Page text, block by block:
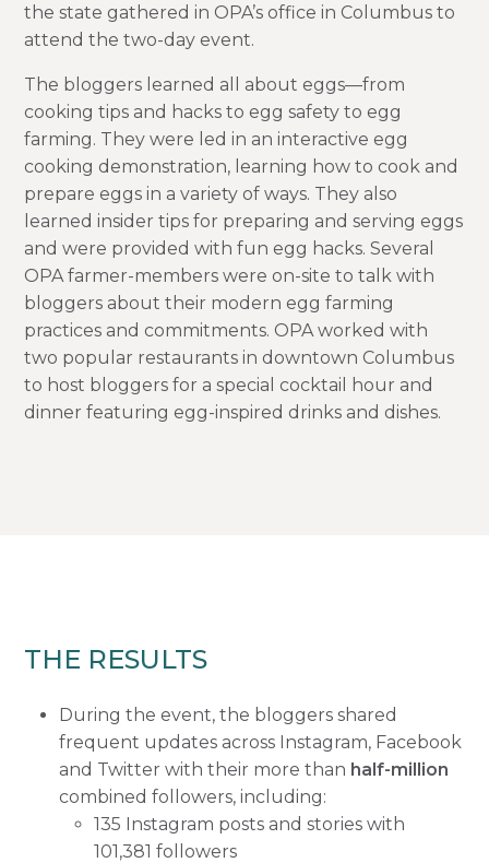
the state gathered in OPA’s office in Columbus to
attend the two-day event.
The bloggers learned all about eggs—from
cooking tips and hacks to egg safety to egg
farming. They were led in an interactive egg
cooking demonstration, learning how to cook and
prepare eggs in a variety of ways. They also
learned insider tips for preparing and serving eggs
and were provided with fun egg hacks. Several
OPA farmer-members were on-site to talk with
bloggers about their modern egg farming
practices and commitments. OPA worked with
two popular restaurants in downtown Columbus
to host bloggers for a special cocktail hour and
dinner featuring egg-inspired drinks and dishes.
THE RESULTS
During the event, the bloggers shared
frequent updates across Instagram, Facebook
and Twitter with their more than half-million
combined followers, including:
135 Instagram posts and stories with
101,381 followers